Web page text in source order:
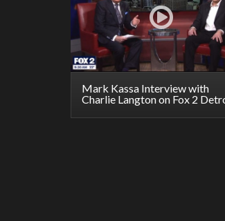
Mark Kassa Interview with
Charlie Langton on Fox 2